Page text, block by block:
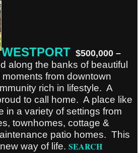
WESTPORT $500,000 –
along the banks of beautiful
from downtown
rich in lifestyle. A
to call home. A place like
in a variety of settings from
townhomes, cottage &
patio homes. This
way of life. SEARCH